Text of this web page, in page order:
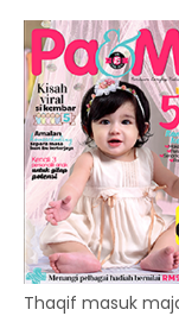
Thaqif masuk